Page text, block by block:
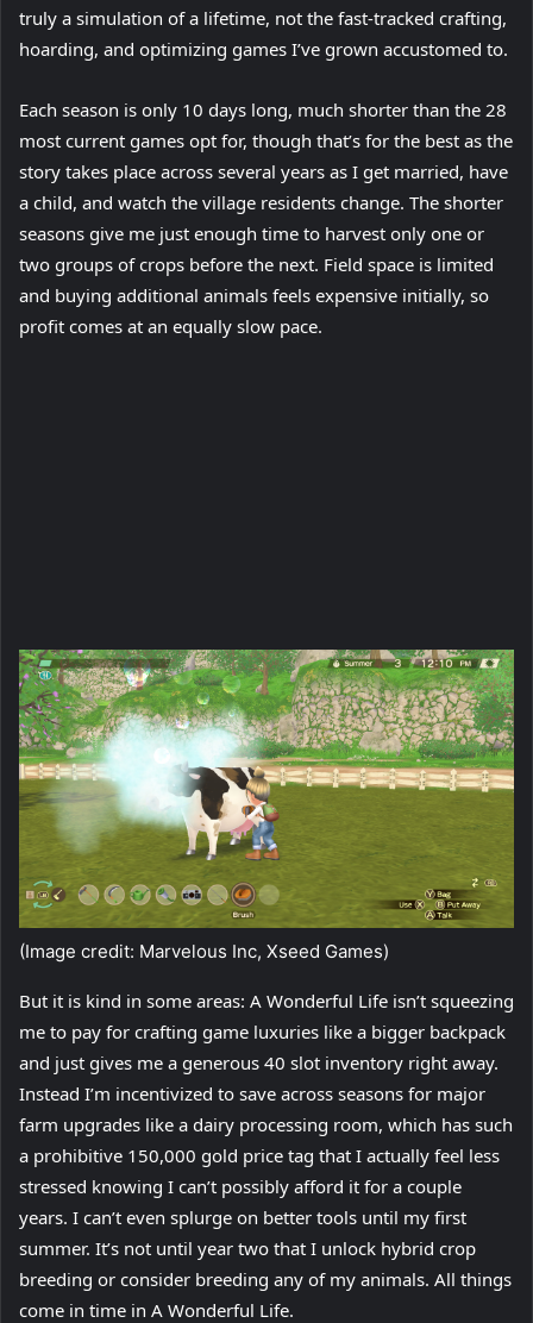
truly a simulation of a lifetime, not the fast-tracked crafting,
hoarding, and optimizing games I’ve grown accustomed to.
Each season is only 10 days long, much shorter than the 28
most current games opt for, though that’s for the best as the
story takes place across several years as I get married, have
a child, and watch the village residents change. The shorter
seasons give me just enough time to harvest only one or
two groups of crops before the next. Field space is limited
and buying additional animals feels expensive initially, so
profit comes at an equally slow pace.
(Image credit: Marvelous Inc, Xseed Games)
But it is kind in some areas: A Wonderful Life isn’t squeezing
me to pay for crafting game luxuries like a bigger backpack
and just gives me a generous 40 slot inventory right away.
Instead I’m incentivized to save across seasons for major
farm upgrades like a dairy processing room, which has such
a prohibitive 150,000 gold price tag that I actually feel less
stressed knowing I can’t possibly afford it for a couple
years. I can’t even splurge on better tools until my first
summer. It’s not until year two that I unlock hybrid crop
breeding or consider breeding any of my animals. All things
come in time in A Wonderful Life.